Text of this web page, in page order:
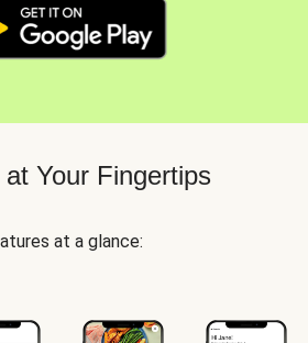
Your Fingertips
at a glance: